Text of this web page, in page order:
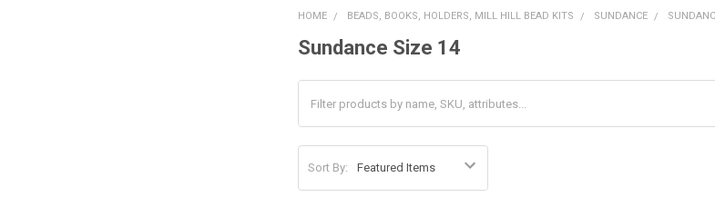
HOME BEADS, BOOKS, HOLDERS, MILL HILL BEAD KITS SUNDANCE
Sundance Size 14
Sort By: